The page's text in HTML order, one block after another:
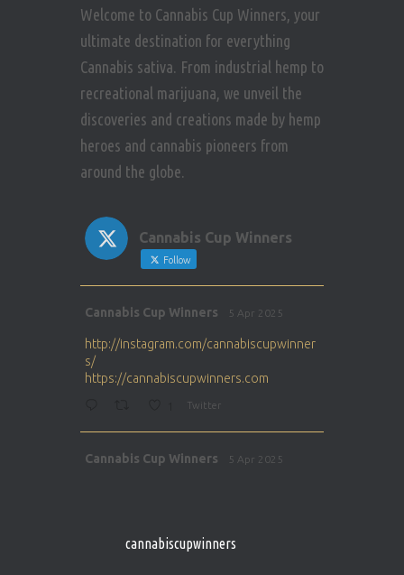
Welcome to Cannabis Cup Winners, your
ultimate destination for everything
Cannabis sativa. From industrial hemp to
recreational marijuana, we unveil the
discoveries and creations made by hemp
heroes and cannabis pioneers from
around the globe.
Cannabis Cup Winners
Follow
Cannabis Cup Winners 5 Apr 2025
http://instagram.com/cannabiscupwinner
s/
https://cannabiscupwinners.com
Twitter
Cannabis Cup Winners 5 Apr 2025
1 Twitter
cannabiscupwinners